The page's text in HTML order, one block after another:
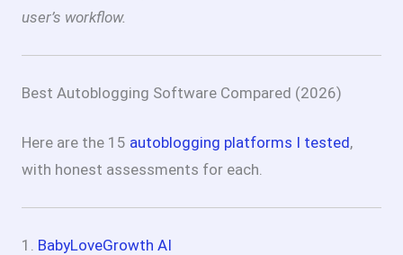
user’s workflow.
Best Autoblogging Software Compared (2026)
Here are the 15 autoblogging platforms I tested,
with honest assessments for each.
1. BabyLoveGrowth AI